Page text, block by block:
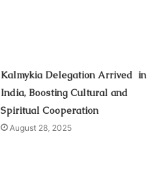
Kalmykia Delegation Arrived in
India, Boosting Cultural and
Spiritual Cooperation
August 28, 2025